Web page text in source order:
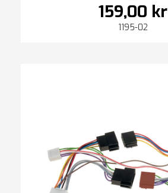
159,00 kr
1195-02